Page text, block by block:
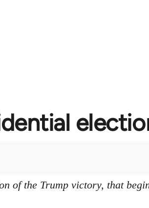
of the Trump victory, that